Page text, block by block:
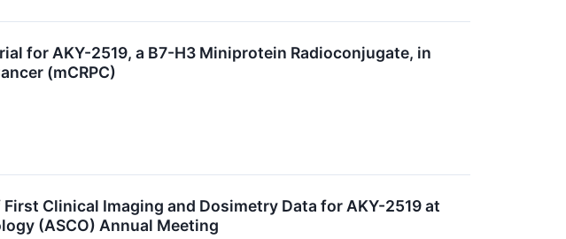
for AKY-2519, a B7-H3 Miniprotein Radioconjugate, in
(mCRPC)
Clinical Imaging and Dosimetry Data for AKY-2519 at
(ASCO) Annual Meeting